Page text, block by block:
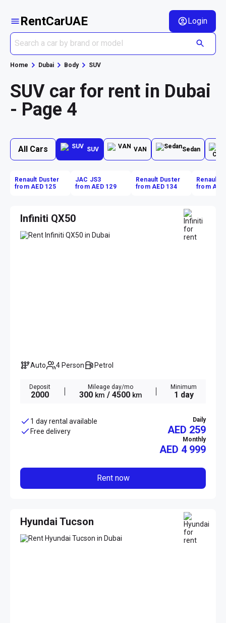
RentCarUAE Login
Home Dubai Body SUV
SUV car for rent in Dubai
- Page 4
All Cars SUV VAN Sedan
Renault Duster
from AED 125
JAC JS3
from AED 129
Renault Duster
from AED 134
Renault
from AED
Infiniti QX50
Auto 4 Person Petrol
Deposit
2000
Mileage day/mo
300 km / 4500 km
Minimum
1 day
1 day rental available
Free delivery
Daily
AED 259
Monthly
AED 4 999
Rent now
Hyundai Tucson